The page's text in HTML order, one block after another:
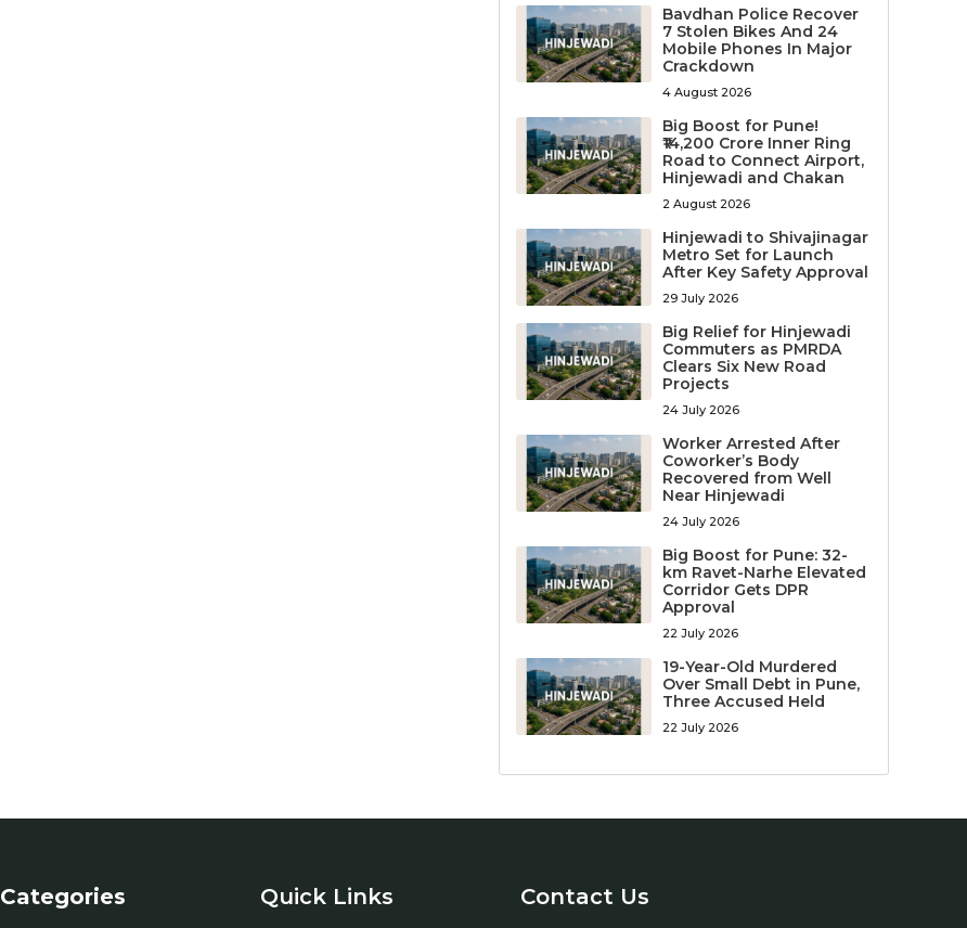
Bavdhan Police Recover
7 Stolen Bikes And 24
Mobile Phones In Major
Crackdown
4 August 2026
Big Boost for Pune!
₹14,200 Crore Inner Ring
Road to Connect Airport,
Hinjewadi and Chakan
2 August 2026
Hinjewadi to Shivajinagar
Metro Set for Launch
After Key Safety Approval
29 July 2026
Big Relief for Hinjewadi
Commuters as PMRDA
Clears Six New Road
Projects
24 July 2026
Worker Arrested After
Coworker’s Body
Recovered from Well
Near Hinjewadi
24 July 2026
Big Boost for Pune: 32-
km Ravet-Narhe Elevated
Corridor Gets DPR
Approval
22 July 2026
19-Year-Old Murdered
Over Small Debt in Pune,
Three Accused Held
22 July 2026
Categories Quick Links Contact Us